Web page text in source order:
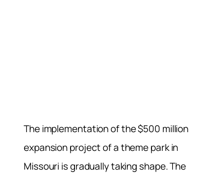
The implementation of the $500 million
expansion project of a theme park in
Missouri is gradually taking shape. The